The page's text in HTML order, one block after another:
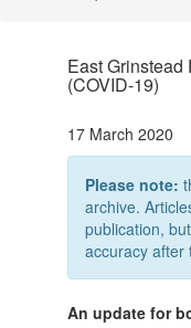
East
(COVID-19)
17 March 2020
Please note:
archive.
publication,
accuracy after
An update for